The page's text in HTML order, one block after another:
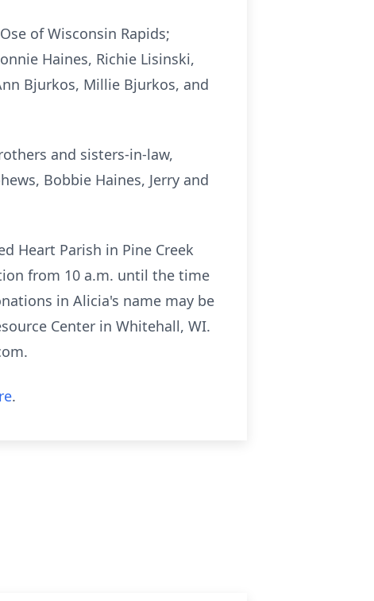
of Wisconsin Rapids;
Haines, Richie Lisinski,
Bjurkos, Millie Bjurkos, and
and sisters-in-law,
Bobbie Haines, Jerry and
Heart Parish in Pine Creek
from 10 a.m. until the time
in Alicia's name may be
Center in Whitehall, WI.
.